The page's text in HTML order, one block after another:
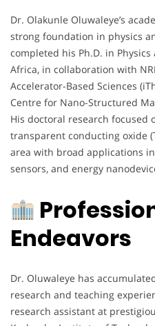
Dr. Olakunle Oluwaleye’s
strong foundation in physics
completed his Ph.D. in
Africa, in collaboration with
Accelerator-Based Sciences
Centre for Nano-Structured
His doctoral research focused
transparent conducting oxide
area with broad applications
sensors, and energy
Endeavors
Dr. Oluwaleye has
research and teaching
research assistant at